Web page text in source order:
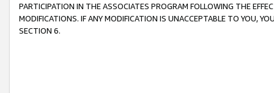
PARTICIPATION IN THE ASSOCIATES PROGRAM FOLLOWING THE
MODIFICATIONS. IF ANY MODIFICATION IS UNACCEPTABLE TO YOU,
SECTION 6.